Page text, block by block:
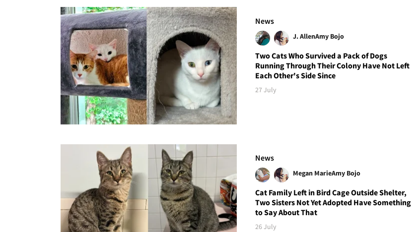
News
J. AllenAmy Bojo
Two Cats Who Survived a Pack of Dogs
Running Through Their Colony Have Not Left
Each Other's Side Since
27 July
News
Megan MarieAmy Bojo
Cat Family Left in Bird Cage Outside Shelter,
Two Sisters Not Yet Adopted Have Something
to Say About That
26 July